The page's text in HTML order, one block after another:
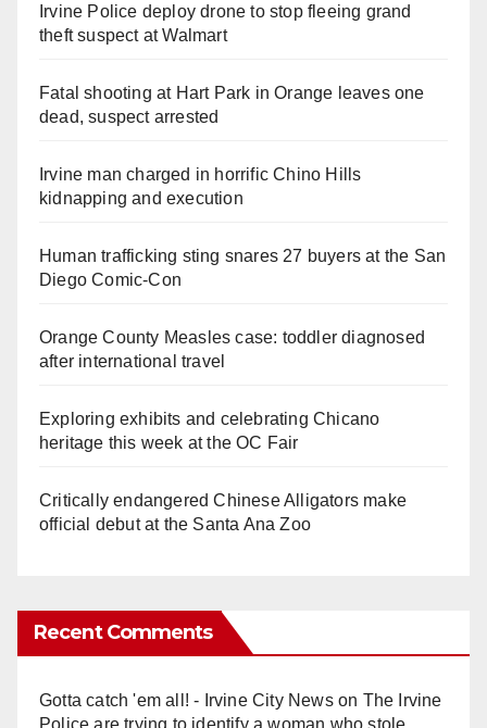
Irvine Police deploy drone to stop fleeing grand
theft suspect at Walmart
Fatal shooting at Hart Park in Orange leaves one
dead, suspect arrested
Irvine man charged in horrific Chino Hills
kidnapping and execution
Human trafficking sting snares 27 buyers at the San
Diego Comic-Con
Orange County Measles case: toddler diagnosed
after international travel
Exploring exhibits and celebrating Chicano
heritage this week at the OC Fair
Critically endangered Chinese Alligators make
official debut at the Santa Ana Zoo
Recent Comments
Gotta catch 'em all! - Irvine City Newson The Irvine
Police are trying to identify a woman who stole